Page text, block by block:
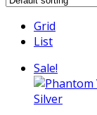
Grid
List
Sale!